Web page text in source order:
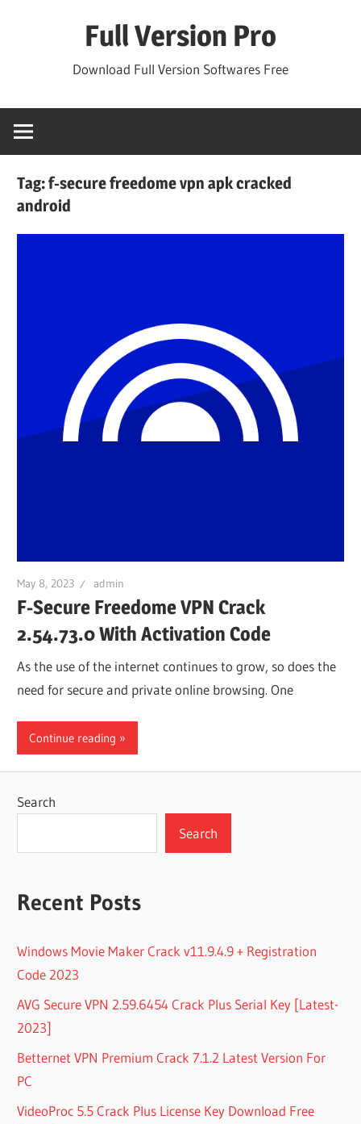
Full Version Pro
Download Full Version Softwares Free
Tag:f-secure freedome vpn apk cracked
android
May 8, 2023 admin
F-Secure Freedome VPN Crack
2.54.73.0 With Activation Code
As the use of the internet continues to grow, so does the
need for secure and private online browsing. One
Continue reading
Search
Search
Recent Posts
Windows Movie Maker Crack v11.9.4.9 + Registration
Code 2023
AVG Secure VPN 2.59.6454 Crack Plus Serial Key [Latest-
2023]
Betternet VPN Premium Crack 7.1.2 Latest Version For
PC
VideoProc 5.5 Crack Plus License Key Download Free